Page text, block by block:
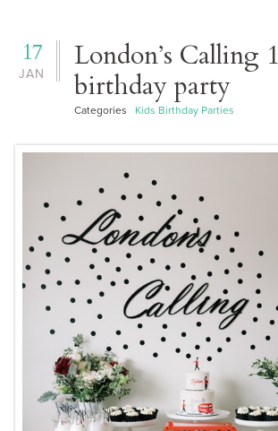
JAN
17
London’s Calling
birthday party
Categories Kids Birthday Parties